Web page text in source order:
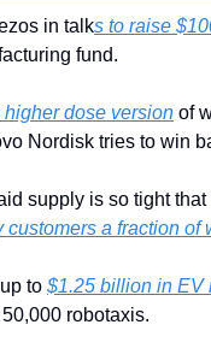
in talks to raise
fund.
dose version of
Nordisk tries to win
supply is so tight
customers a fraction of
to $1.25 billion in EV
robotaxis.